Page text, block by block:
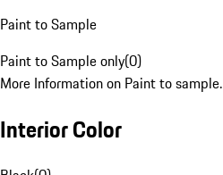
Paint to Sample
Paint to Sample only(0)
More Information on Paint to sample.
Interior Color